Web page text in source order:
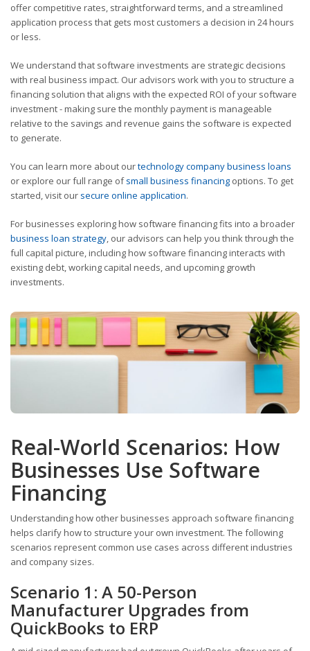
offer competitive rates, straightforward terms, and a streamlined
application process that gets most customers a decision in 24 hours
or less.
We understand that software investments are strategic decisions
with real business impact. Our advisors work with you to structure a
financing solution that aligns with the expected ROI of your software
investment - making sure the monthly payment is manageable
relative to the savings and revenue gains the software is expected
to generate.
You can learn more about ourtechnology company business loans
or explore our full range ofsmall business financing options. To get
started, visit our secure online application.
For businesses exploring how software financing fits into a broader
business loan strategy , our advisors can help you think through the
full capital picture, including how software financing interacts with
existing debt, working capital needs, and upcoming growth
investments.
Real-World Scenarios: How
Businesses Use Software
Financing
Understanding how other businesses approach software financing
helps clarify how to structure your own investment. The following
scenarios represent common use cases across different industries
and company sizes.
Scenario 1: A 50-Person
Manufacturer Upgrades from
QuickBooks to ERP